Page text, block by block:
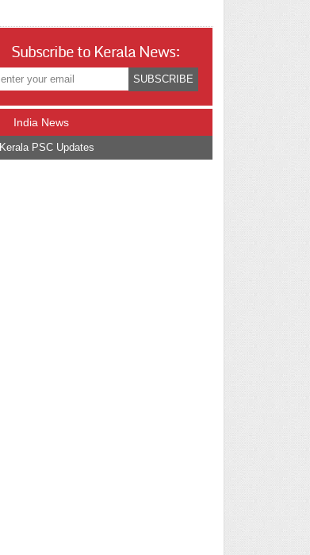
Subscribe to Kerala News:
India News
Kerala PSC Updates